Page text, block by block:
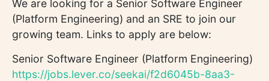
We are looking for a Senior Software Engineer
(Platform Engineering) and an SRE to join our
growing team. Links to apply are below:
Senior Software Engineer (Platform Engineering)
https://jobs.lever.co/seekai/f2d6045b-8aa3-